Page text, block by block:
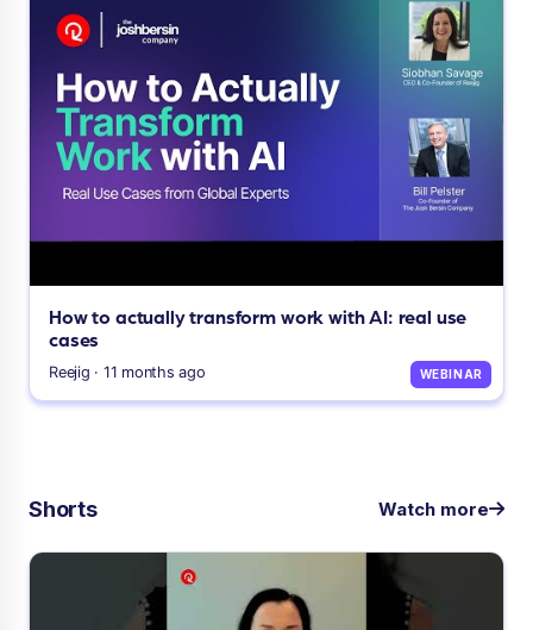
How to actually transform work with AI: real use
cases
Reejig · 11 months ago WEBINAR
Shorts Watch more